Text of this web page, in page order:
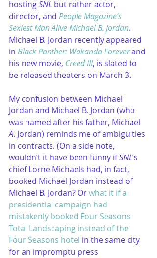
hosting SNL but rather actor,
director, and People Magazine’s
Sexiest Man Alive Michael B. Jordan.
Michael B. Jordan recently appeared
in Black Panther: Wakanda Forever and
his new movie, Creed III, is slated to
be released theaters on March 3.
My confusion between Michael
Jordan and Michael B. Jordan (who
was named after his father, Michael
A. Jordan) reminds me of ambiguities
in contracts. (On a side note,
wouldn’t it have been funny if SNL’s
chief Lorne Michaels had, in fact,
booked Michael Jordan instead of
Michael B. Jordan? Or what it if a
presidential campaign had
mistakenly booked Four Seasons
Total Landscaping instead of the
Four Seasons hotel in the same city
for an impromptu press